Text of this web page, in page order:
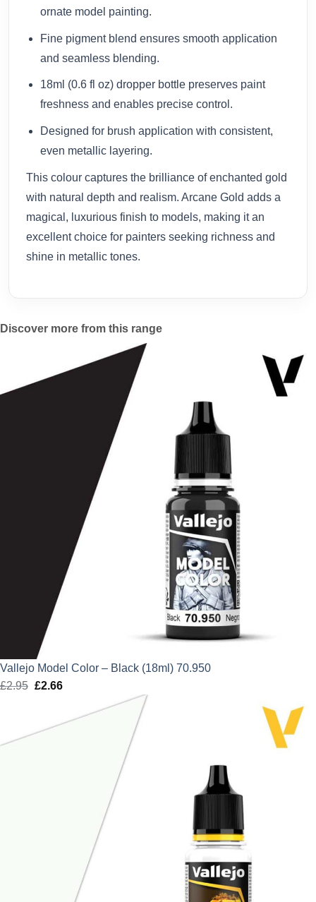
ornate model painting.
Fine pigment blend ensures smooth application
and seamless blending.
18ml (0.6 fl oz) dropper bottle preserves paint
freshness and enables precise control.
Designed for brush application with consistent,
even metallic layering.
This colour captures the brilliance of enchanted gold
with natural depth and realism. Arcane Gold adds a
magical, luxurious finish to models, making it an
excellent choice for painters seeking richness and
shine in metallic tones.
Discover more from this range
Vallejo Model Color – Black (18ml) 70.950
£2.95 Original
£2.66Current
is: